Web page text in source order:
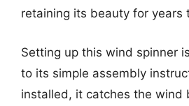
retaining its beauty for years
Setting up this wind spinner
to its simple assembly
installed, it catches the wind